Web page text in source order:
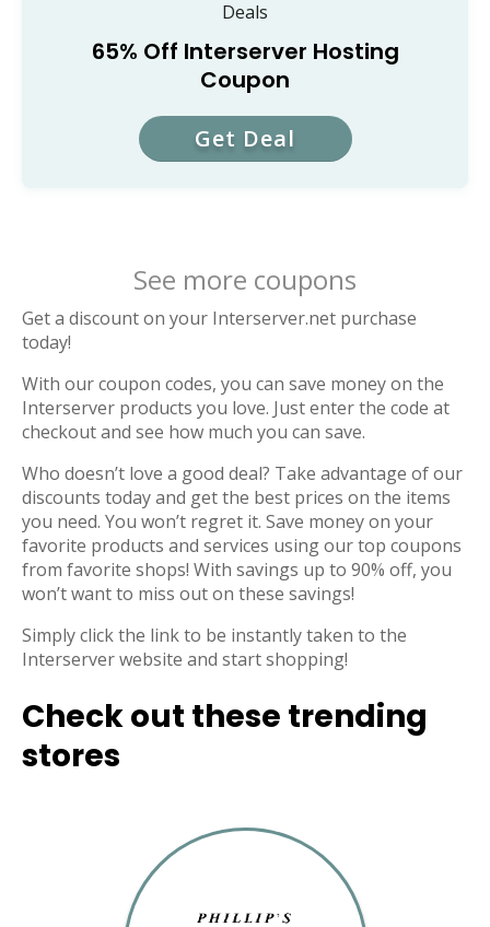
Deals
65% Off Interserver Hosting
Coupon
Get Deal
See more coupons
Get a discount on your Interserver.net purchase
today!
With our coupon codes, you can save money on the
Interserver products you love. Just enter the code at
checkout and see how much you can save.
Who doesn’t love a good deal? Take advantage of our
discounts today and get the best prices on the items
you need. You won’t regret it. Save money on your
favorite products and services using our top coupons
from favorite shops! With savings up to 90% off, you
won’t want to miss out on these savings!
Simply click the link to be instantly taken to the
Interserver website and start shopping!
Check out these trending
stores